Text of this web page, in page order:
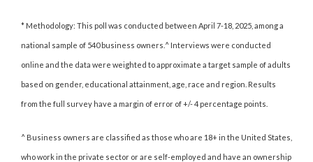
* Methodology: This poll was conducted between April 7-18, 2025, among a
national sample of 540 business owners.^ Interviews were conducted
online and the data were weighted to approximate a target sample of adults
based on gender, educational attainment, age, race and region. Results
from the full survey have a margin of error of +/- 4 percentage points.
^ Business owners are classified as those who are 18+ in the United States,
who work in the private sector or are self-employed and have an ownership